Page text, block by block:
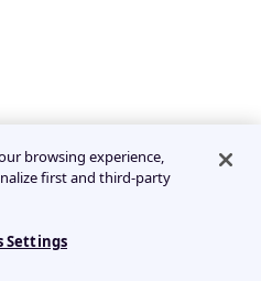
browsing experience,
first and third-party
Settings